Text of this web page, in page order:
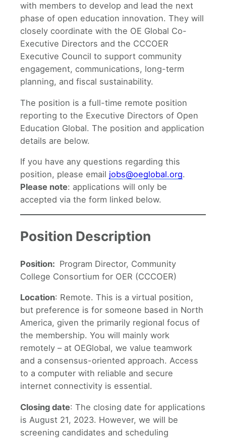
with members to develop and lead the next
phase of open education innovation. They will
closely coordinate with the OE Global Co-
Executive Directors and the CCCOER
Executive Council to support community
engagement, communications, long-term
planning, and fiscal sustainability.
The position is a full-time remote position
reporting to the Executive Directors of Open
Education Global. The position and application
details are below.
If you have any questions regarding this
position, please email jobs@oeglobal.org.
Please note: applications will only be
accepted via the form linked below.
Position Description
Position: Program Director, Community
College Consortium for OER (CCCOER)
Location: Remote. This is a virtual position,
but preference is for someone based in North
America, given the primarily regional focus of
the membership. You will mainly work
remotely – at OEGlobal, we value teamwork
and a consensus-oriented approach. Access
to a computer with reliable and secure
internet connectivity is essential.
Closing date: The closing date for applications
is August 21, 2023. However, we will be
screening candidates and scheduling